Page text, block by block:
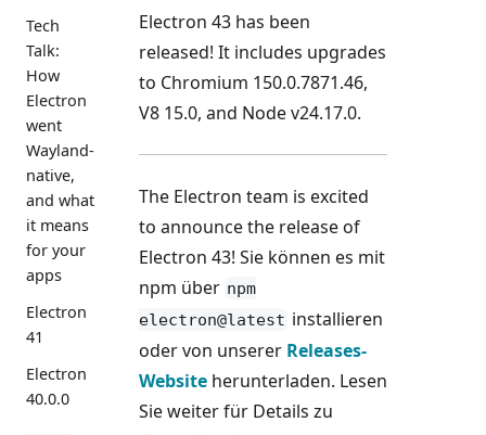
Tech
Talk:
How
Electron
went
Wayland-
native,
and what
it means
for your
apps
Electron
41
Electron
40.0.0
Electron 43 has been
released! It includes upgrades
to Chromium 150.0.7871.46,
V8 15.0, and Node v24.17.0.
The Electron team is excited
to announce the release of
Electron 43! Sie können es mit
npm über npm
electron@latest installieren
oder von unserer Releases-
Website herunterladen. Lesen
Sie weiter für Details zu